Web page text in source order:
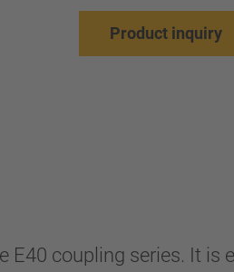
Product inquiry
coupling series. It